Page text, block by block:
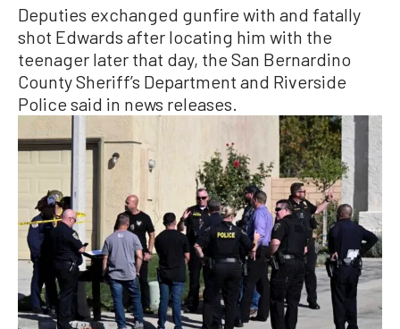
Deputies exchanged gunfire with and fatally
shot Edwards after locating him with the
teenager later that day, the San Bernardino
County Sheriff’s Department and Riverside
Police said in news releases.